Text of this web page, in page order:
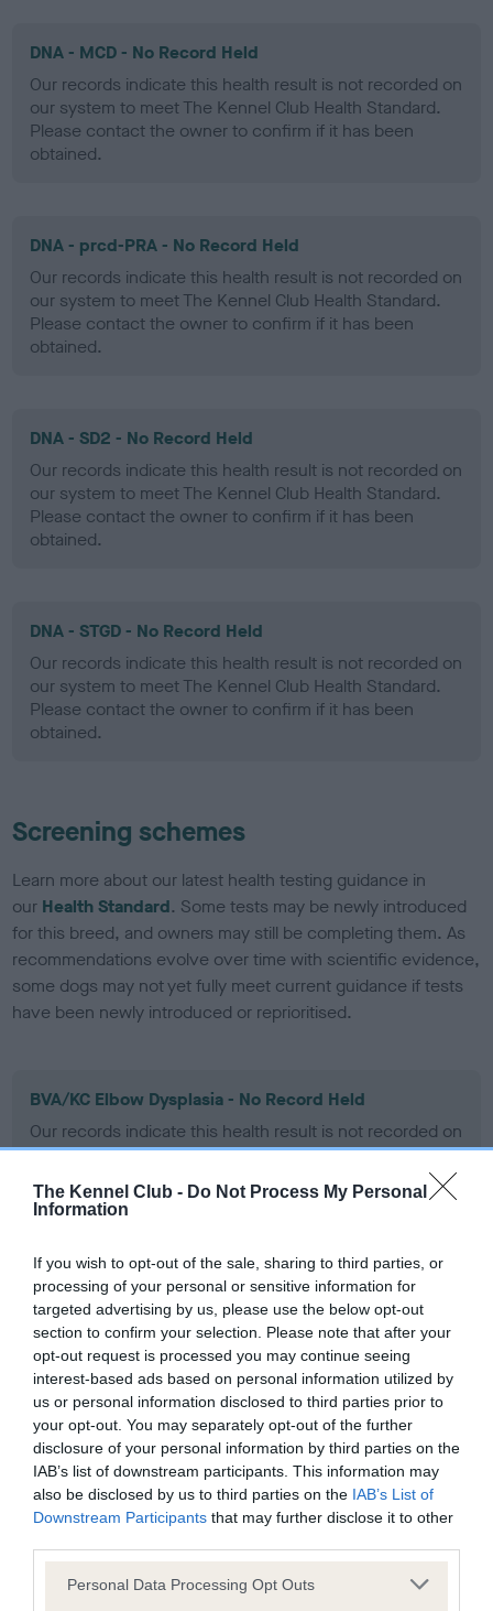
The Kennel Club - Do Not Process My Personal
Information
If you wish to opt-out of the sale, sharing to third parties, or
processing of your personal or sensitive information for
targeted advertising by us, please use the below opt-out
section to confirm your selection. Please note that after your
opt-out request is processed you may continue seeing
interest-based ads based on personal information utilized by
us or personal information disclosed to third parties prior to
your opt-out. You may separately opt-out of the further
disclosure of your personal information by third parties on the
IAB’s list of downstream participants. This information may
also be disclosed by us to third parties on the IAB’s List of
Downstream Participants that may further disclose it to other
Please note that this website/app uses one or more Google
Personal Data Processing Opt Outs
DNA - MCD - No Record Held
Our records indicate this health result is not recorded on
our system to meet The Kennel Club Health Standard.
Please contact the owner to confirm if it has been
obtained.
DNA - prcd-PRA - No Record Held
Our records indicate this health result is not recorded on
our system to meet The Kennel Club Health Standard.
Please contact the owner to confirm if it has been
obtained.
DNA - SD2 - No Record Held
Our records indicate this health result is not recorded on
our system to meet The Kennel Club Health Standard.
Please contact the owner to confirm if it has been
obtained.
DNA - STGD - No Record Held
Our records indicate this health result is not recorded on
our system to meet The Kennel Club Health Standard.
Please contact the owner to confirm if it has been
obtained.
Screening schemes
Learn more about our latest health testing guidance in
our Health Standard. Some tests may be newly introduced
for this breed, and owners may still be completing them. As
recommendations evolve over time with scientific evidence,
some dogs may not yet fully meet current guidance if tests
have been newly introduced or reprioritised.
BVA/KC Elbow Dysplasia - No Record Held
Our records indicate this health result is not recorded on
our system to meet The Kennel Club Health Standard.
obtained.
BVA/KC Hip Dysplasia - No Record Held
Our records indicate this health result is not recorded on
our system to meet The Kennel Club Health Standard.
Please contact the owner to confirm if it has been
BVA/KC/ISDS Eye Scheme - No Record Held
Our records indicate this health result is not recorded on
Please contact the owner to confirm if it has been
obtained.